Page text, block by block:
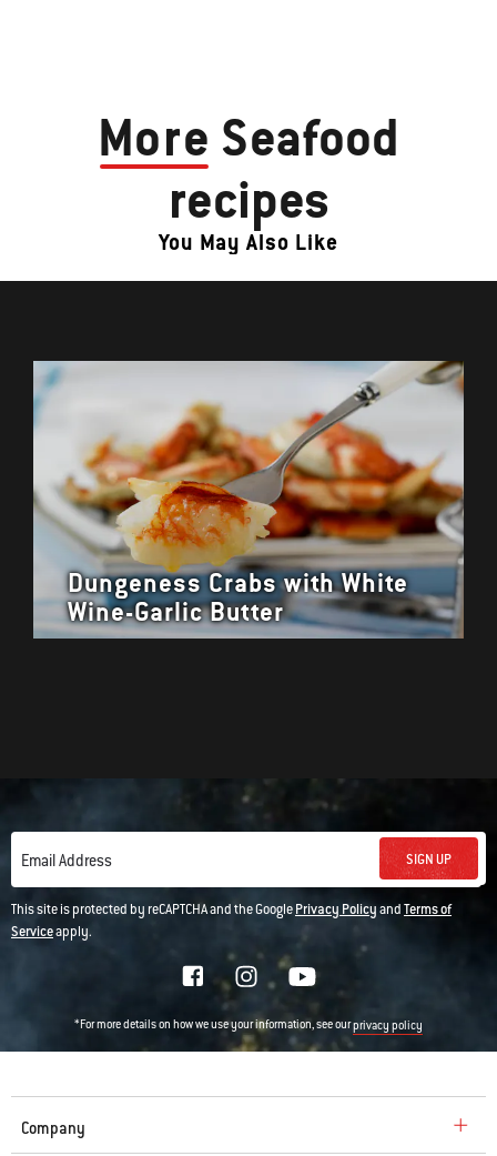
More Seafood
recipes
You May Also Like
Dungeness Crabs with White
Wine-Garlic Butter
Email Address SIGN UP
This site is protected by reCAPTCHA and the GooglePrivacy PolicyandTerms of
Serviceapply.
*For more details on how we use your information, see ourprivacy policy
Company